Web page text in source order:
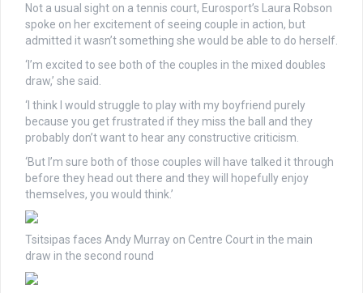
Not a usual sight on a tennis court, Eurosport’s Laura Robson
spoke on her excitement of seeing couple in action, but
admitted it wasn’t something she would be able to do herself.
‘I’m excited to see both of the couples in the mixed doubles
draw,’ she said.
‘I think I would struggle to play with my boyfriend purely
because you get frustrated if they miss the ball and they
probably don’t want to hear any constructive criticism.
‘But I’m sure both of those couples will have talked it through
before they head out there and they will hopefully enjoy
themselves, you would think.’
Tsitsipas faces Andy Murray on Centre Court in the main
draw in the second round